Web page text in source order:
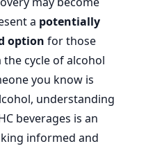
a potentially
option for those
cycle of alcohol
you know is
understanding
beverages is an
informed and